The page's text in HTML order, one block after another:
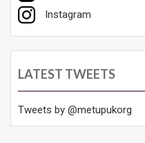
Instagram
LATEST TWEETS
Tweets by @metupukorg